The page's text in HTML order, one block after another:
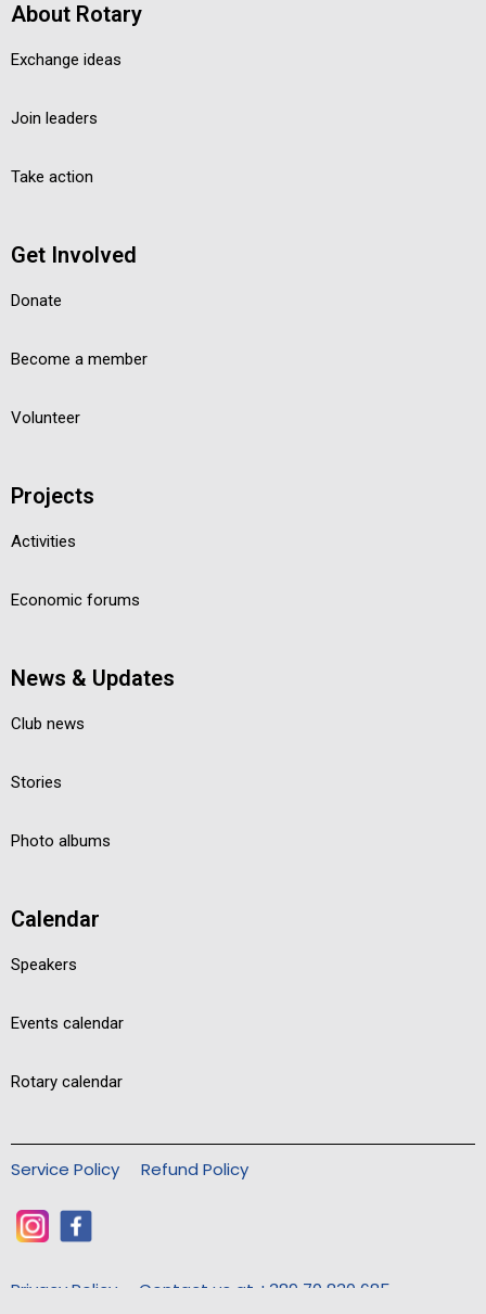
About Rotary
Exchange ideas
Join leaders
Take action
Get Involved
Donate
Become a member
Volunteer
Projects
Activities
Economic forums
News & Updates
Club news
Stories
Photo albums
Calendar
Speakers
Events calendar
Rotary calendar
Service Policy Refund Policy
Privacy Policy Contact us at +389 70 830 685